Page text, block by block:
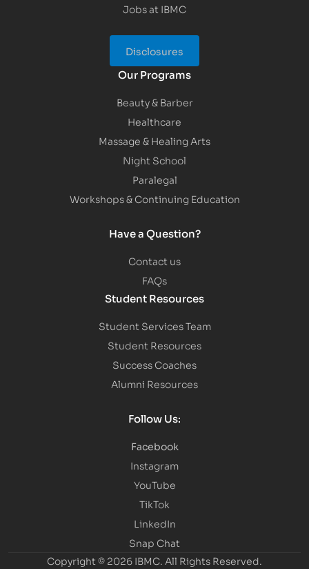
Jobs at IBMC
Disclosures
Our Programs
Beauty & Barber
Healthcare
Massage & Healing Arts
Night School
Paralegal
Workshops & Continuing Education
Have a Question?
Contact us
FAQs
Student Resources
Student Services Team
Student Resources
Success Coaches
Alumni Resources
Follow Us:
Facebook
Instagram
YouTube
TikTok
LinkedIn
Snap Chat
Copyright © 2026 IBMC. All Rights Reserved.